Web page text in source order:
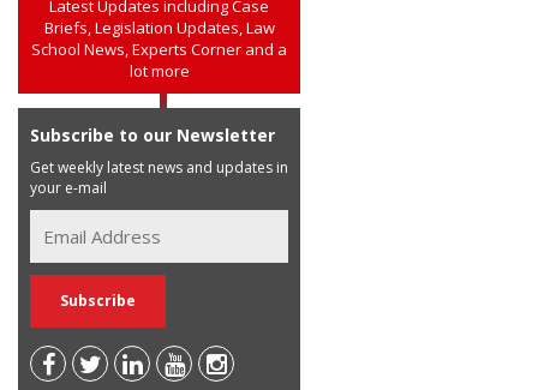
Latest Updates including Case
Briefs, Legislation Updates, Law
School News, Experts Corner and a
lot more
Subscribe to our Newsletter
Get weekly latest news and updates in
your e-mail